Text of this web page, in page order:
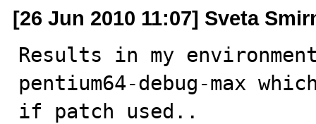
[26 Jun 2010 11:07] Sveta
Results in my
pentium64-debug-max
if patch used..